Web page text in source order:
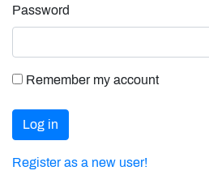
Password
Remember my account
Log in
Register as a new user!